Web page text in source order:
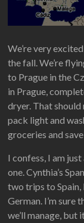
We’re very
the fall. We’re
to Prague in the
in Prague,
dryer. That should
pack light and
groceries and
I confess, I am
one. Cynthia’s
two trips to Spain,
German. I’m sure
we’ll manage, but